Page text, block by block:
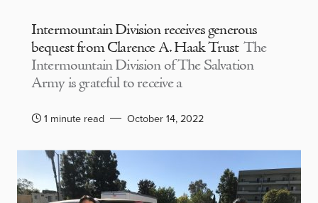
Intermountain Division receives generous
bequest from Clarence A. Haak Trust The
Intermountain Division of The Salvation
Army is grateful to receive a
1 minute read October 14, 2022